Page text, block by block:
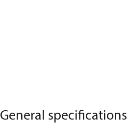
General specifications